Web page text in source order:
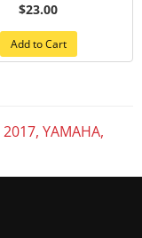
$23.00
Add to Cart
2017, YAMAHA,